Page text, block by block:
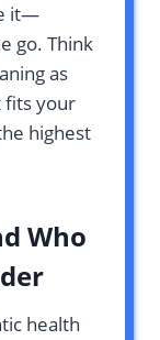
it—
go. Think
as
fits your
highest
Who
health